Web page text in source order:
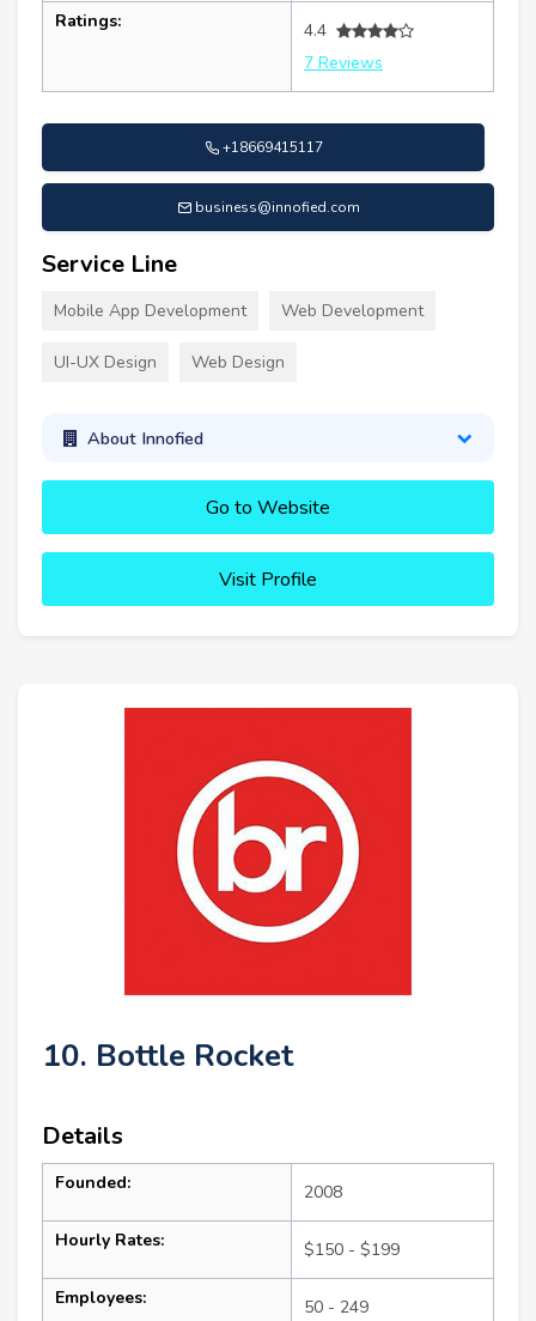
Ratings:
4.4
7 Reviews
+18669415117
business@innofied.com
Service Line
Mobile App Development Web Development
UI-UX Design Web Design
About Innofied
Go to Website
Visit Profile
10. Bottle Rocket
Details
Founded: 2008
Hourly Rates: $150 - $199
Employees: 50 - 249